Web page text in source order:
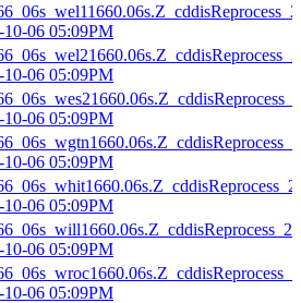
06 05:09PM
06 05:09PM
06 05:09PM
06 05:09PM
06 05:09PM
06 05:09PM
06 05:09PM